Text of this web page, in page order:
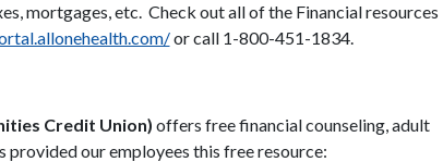
mortgages, etc. Check out all of the Financial resources
or call 1-800-451-1834.
Credit Union) offers free financial counseling, adult
provided our employees this free resource: